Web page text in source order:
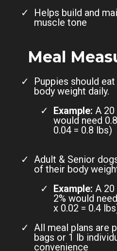
Helps build and
muscle tone
Meal
Puppies should
body weight daily.
Example: A 20
would need
0.04 = 0.8 lbs)
Adult & Senior
of their body
Example: A
2% would
x 0.02 = 0.4
All meal plans are
bags or 1 lb
convenience